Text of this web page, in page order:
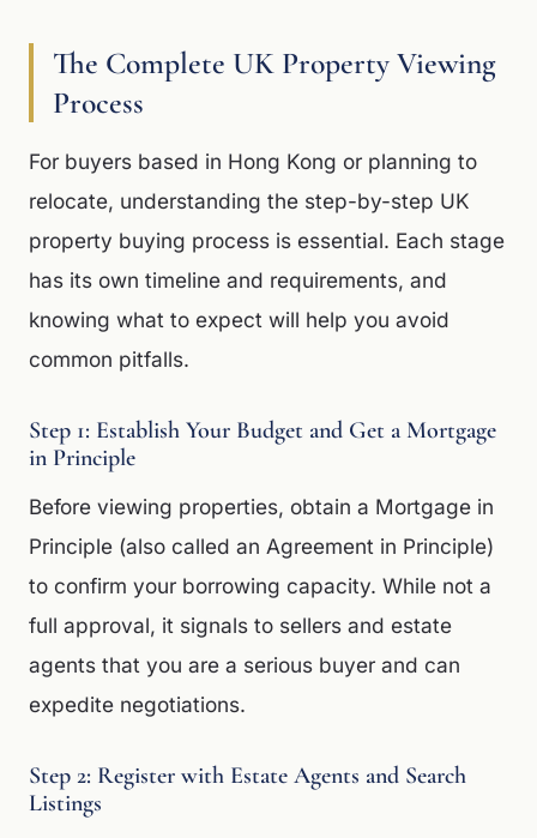
The Complete UK Property Viewing
Process
For buyers based in Hong Kong or planning to
relocate, understanding the step-by-step UK
property buying process is essential. Each stage
has its own timeline and requirements, and
knowing what to expect will help you avoid
common pitfalls.
Step 1: Establish Your Budget and Get a Mortgage
in Principle
Before viewing properties, obtain a Mortgage in
Principle (also called an Agreement in Principle)
to confirm your borrowing capacity. While not a
full approval, it signals to sellers and estate
agents that you are a serious buyer and can
expedite negotiations.
Step 2: Register with Estate Agents and Search
Listings